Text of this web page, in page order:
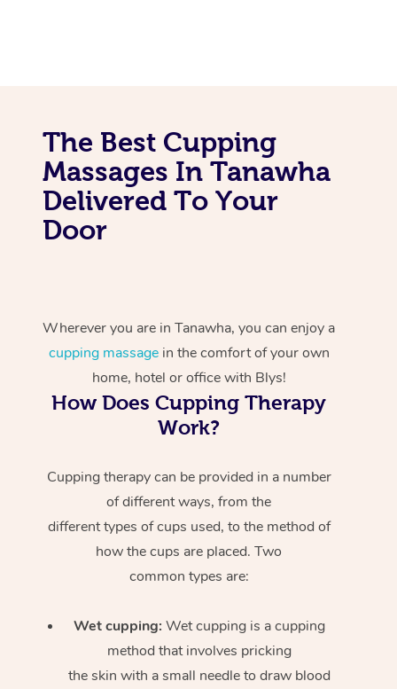
The Best Cupping
Massages In Tanawha
Delivered To Your
Door
Wherever you are in Tanawha, you can enjoy a
cupping massagein the comfort of your own
home, hotel or office with Blys!
How Does Cupping Therapy
Work?
Cupping therapy can be provided in a number
of different ways, from the
different types of cups used, to the method of
how the cups are placed. Two
common types are:
Wet cupping: Wet cupping is a cupping
method that involves pricking
the skin with a small needle to draw blood